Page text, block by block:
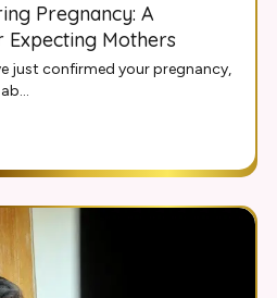
Pregnancy: A
Expecting Mothers
just confirmed your pregnancy,